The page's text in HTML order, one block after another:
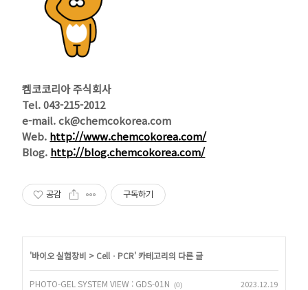
켐코코리아 주식회사
Tel. 043-215-2012
e-mail. ck@chemcokorea.com
Web. http://www.chemcokorea.com/
Blog. http://blog.chemcokorea.com/
공감 구독하기
'바이오 실험장비 > CellㆍPCR' 카테고리의 다른 글
PHOTO-GEL SYSTEM VIEW : GDS-01N (0) 2023.12.19